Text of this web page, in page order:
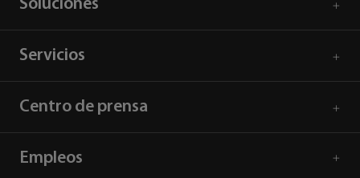
Soluciones
Servicios
Centro de prensa
Empleos